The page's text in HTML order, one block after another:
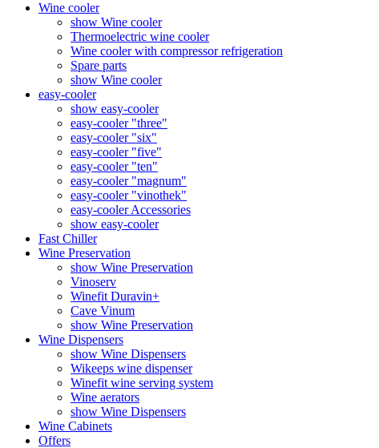
Wine cooler
show Wine cooler
Thermoelectric wine cooler
Wine cooler with compressor refrigeration
Spare parts
show Wine cooler
easy-cooler
show easy-cooler
easy-cooler "three"
easy-cooler "six"
easy-cooler "five"
easy-cooler "ten"
easy-cooler "magnum"
easy-cooler "vinothek"
easy-cooler Accessories
show easy-cooler
Fast Chiller
Wine Preservation
show Wine Preservation
Vinoserv
Winefit Duravin+
Cave Vinum
show Wine Preservation
Wine Dispensers
show Wine Dispensers
Wikeeps wine dispenser
Winefit wine serving system
Wine aerators
show Wine Dispensers
Wine Cabinets
Offers